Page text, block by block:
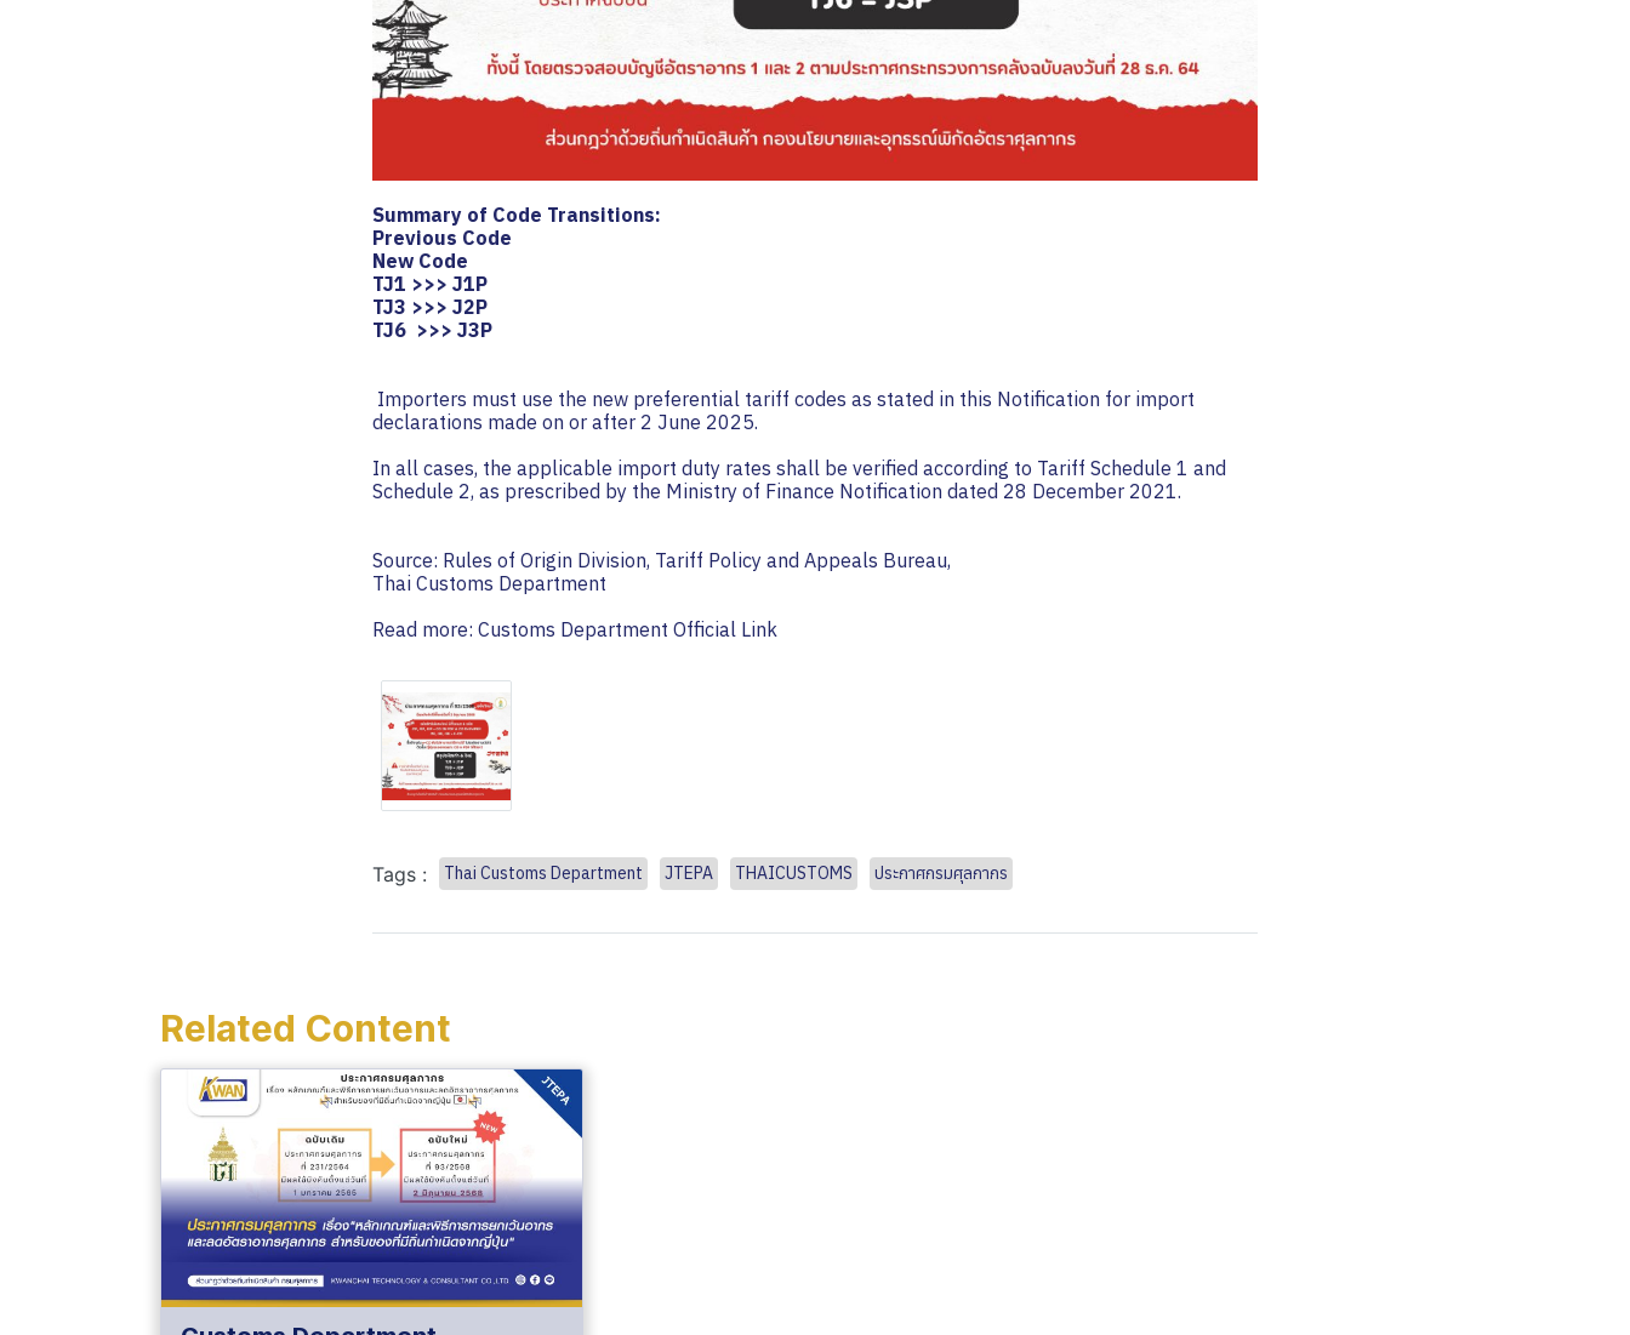
Summary of Code Transitions:
Previous Code
New Code
TJ1 >>> J1P
TJ3 >>> J2P
TJ6 >>> J3P
️ Importers must use the new preferential tariff codes as stated in this Notification for import
declarations made on or after 2 June 2025.
In all cases, the applicable import duty rates shall be verified according to Tariff Schedule 1 and
Schedule 2, as prescribed by the Ministry of Finance Notification dated 28 December 2021.
Source: Rules of Origin Division, Tariff Policy and Appeals Bureau,
Thai Customs Department
Read more: Customs Department Official Link
Tags : Thai Customs Department JTEPA THAICUSTOMS ประกาศกรมศุลกากร
Related Content